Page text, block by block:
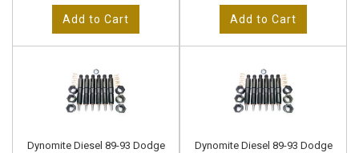
Add to Cart Add to Cart
Dynomite Diesel 89-93 Dodge Dynomite Diesel 89-93 Dodge